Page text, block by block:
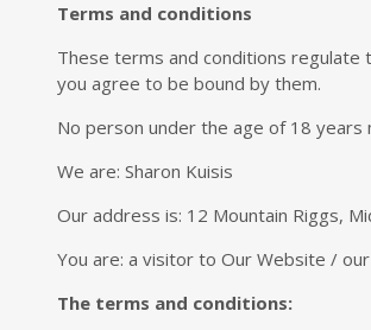
Terms and conditions
These terms and conditions regulate
you agree to be bound by them.
No person under the age of 18 years
We are: Sharon Kuisis
Our address is: 12 Mountain Riggs,
You are: a visitor to Our Website /
The terms and conditions: